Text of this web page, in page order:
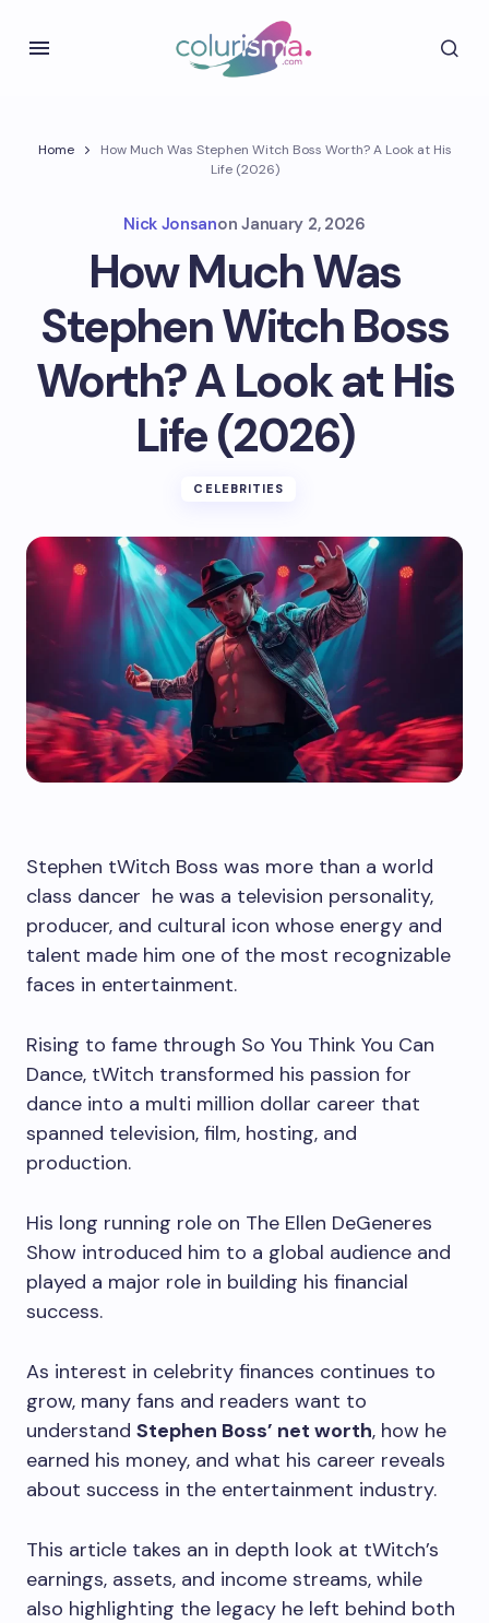
Home
How Much Was Stephen Witch Boss Worth? A Look at His
Life (2026)
Nick Jonsanon January 2, 2026
How Much Was
Stephen Witch Boss
Worth? A Look at His
Life (2026)
CELEBRITIES
Stephen tWitch Boss was more than a world
class dancer he was a television personality,
producer, and cultural icon whose energy and
talent made him one of the most recognizable
faces in entertainment.
Rising to fame through So You Think You Can
Dance, tWitch transformed his passion for
dance into a multi million dollar career that
spanned television, film, hosting, and
production.
His long running role on The Ellen DeGeneres
Show introduced him to a global audience and
played a major role in building his financial
success.
As interest in celebrity finances continues to
grow, many fans and readers want to
understand Stephen Boss’ net worth, how he
earned his money, and what his career reveals
about success in the entertainment industry.
This article takes an in depth look at tWitch’s
earnings, assets, and income streams, while
also highlighting the legacy he left behind both